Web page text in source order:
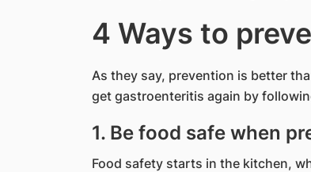
4 Ways to
As they say, prevention is better
get gastroenteritis again by
1. Be food safe when
Food safety starts in the kitchen,